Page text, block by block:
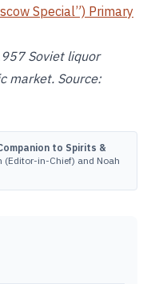
Special”) Primary
Soviet liquor
market. Source:
to Spirits &
(Editor-in-Chief) and Noah